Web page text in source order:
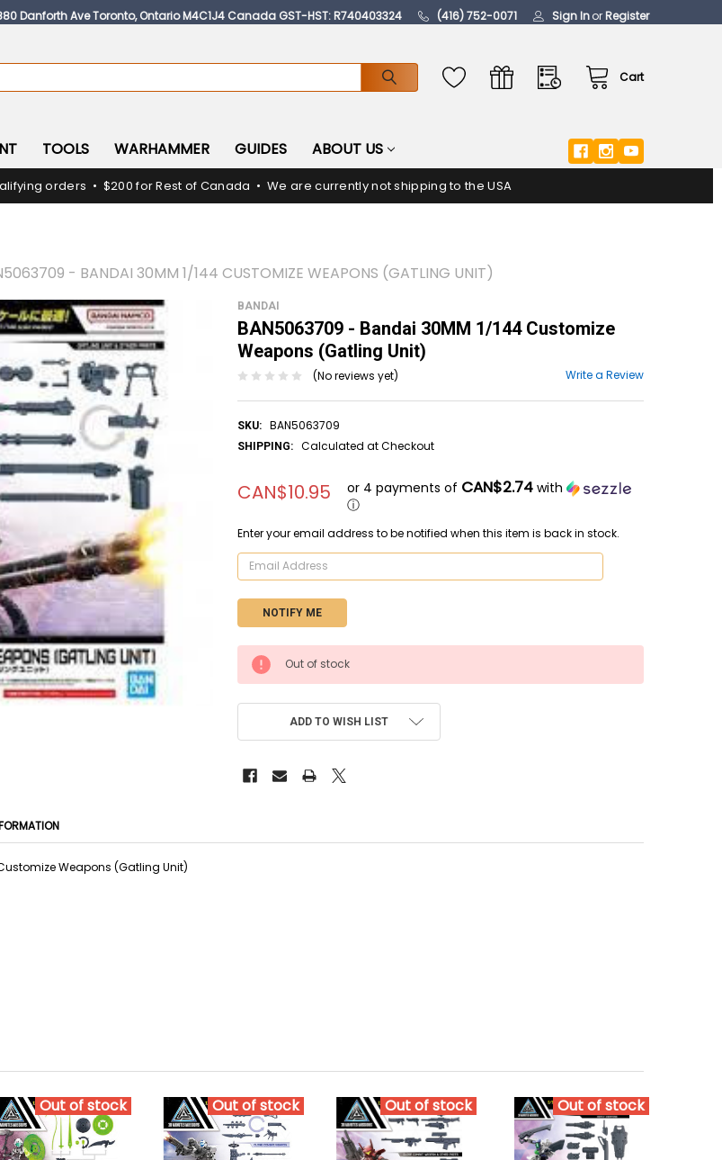
Danforth Ave Toronto, Ontario M4C1J4 Canada GST-HST: R740403324 (416) 752-0071 Sign InorRegister
Cart
TOOLS WARHAMMER GUIDES ABOUT US
orders • $200 for Rest of Canada • We are currently not shipping to the USA
- BANDAI 30MM 1/144 CUSTOMIZE WEAPONS (GATLING UNIT)
BANDAI
BAN5063709 - Bandai 30MM 1/144 Customize
Weapons (Gatling Unit)
(No reviews yet) Write a Review
SKU: BAN5063709
SHIPPING: Calculated at Checkout
CAN$10.95 or 4 payments of CAN$2.74 with
ⓘ
Enter your email address to be notified when this item is back in stock.
CURRENT
STOCK:
Out of stock
ADD TO WISH LIST
Weapons (Gatling Unit)
Out of stock Out of stock Out of stock Out of stock